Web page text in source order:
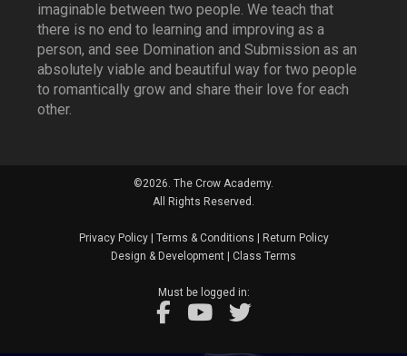
imaginable between two people. We teach that
there is no end to learning and improving as a
person, and see Domination and Submission as an
absolutely viable and beautiful way for two people
to romantically grow and share their love for each
other.
©2026. The Crow Academy.
All Rights Reserved.
Privacy Policy| Terms & Conditions
Return Policy
Design & Development
Class Terms
Must be logged in: